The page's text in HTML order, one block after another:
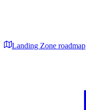
Landing Zone roadmap